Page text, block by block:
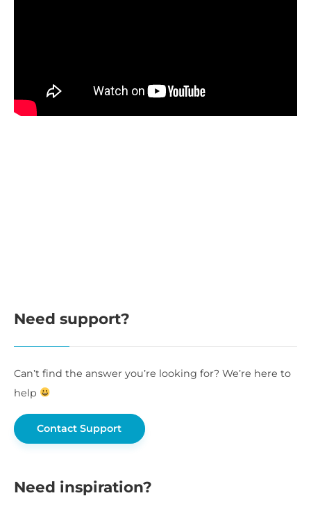
Need support?
Can’t find the answer you’re looking for? We’re here to
help
Contact Support
Need inspiration?